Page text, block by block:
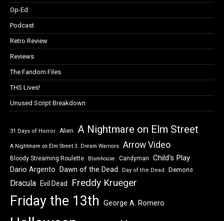
Op-Ed
Podcast
Retro Review
Reviews
The Fandom Files
THS Lives!
Unused Script Breakdown
31 Days of Horror Alien A Nightmare on Elm Street
A Nightmare on Elm Street 3: Dream Warriors Arrow Video
Bloody Streaming Roulette Blumhouse Candyman Child's Play
Dario Argento Dawn of the Dead Day of the Dead Demons
Dracula Evil Dead Freddy Krueger
Friday the 13th George A. Romero